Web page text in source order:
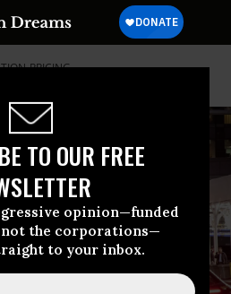
TO OUR FREE
opinion—funded
not the corporations—
to your inbox.
PRICING